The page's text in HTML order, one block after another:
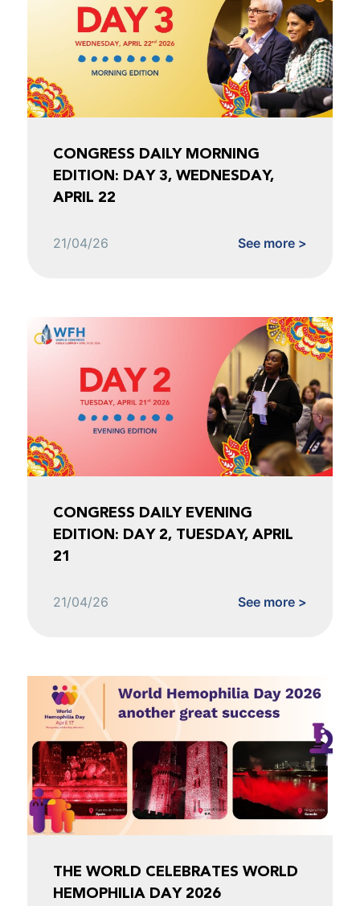
CONGRESS DAILY MORNING
EDITION: DAY 3, WEDNESDAY,
APRIL 22
21/04/26 See more >
CONGRESS DAILY EVENING
EDITION: DAY 2, TUESDAY, APRIL
21
21/04/26 See more >
THE WORLD CELEBRATES WORLD
HEMOPHILIA DAY 2026